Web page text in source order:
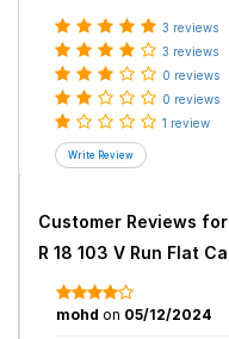
3 reviews
3 reviews
0 reviews
0 reviews
1 review
Customer Reviews for
R 18 103 V Run Flat
mohd on 05/12/2024